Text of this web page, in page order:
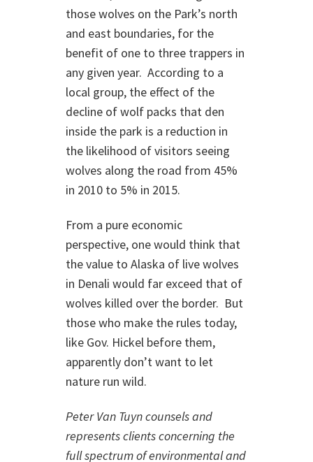
those wolves on the Park’s north
and east boundaries, for the
benefit of one to three trappers in
any given year. According to a
local group, the effect of the
decline of wolf packs that den
inside the park is a reduction in
the likelihood of visitors seeing
wolves along the road from 45%
in 2010 to 5% in 2015.
From a pure economic
perspective, one would think that
the value to Alaska of live wolves
in Denali would far exceed that of
wolves killed over the border. But
those who make the rules today,
like Gov. Hickel before them,
apparently don’t want to let
nature run wild.
Peter Van Tuyn counsels and
represents clients concerning the
full spectrum of environmental and